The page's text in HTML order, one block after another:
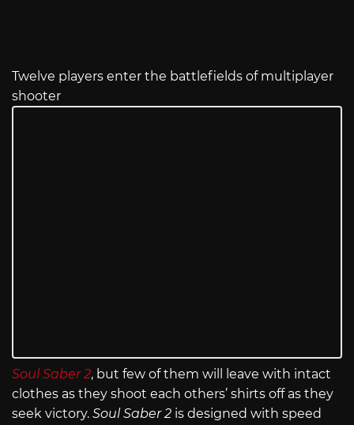
Twelve players enter the battlefields of multiplayer
shooter
Soul Saber 2, but few of them will leave with intact
clothes as they shoot each others’ shirts off as they
seek victory. Soul Saber 2 is designed with speed